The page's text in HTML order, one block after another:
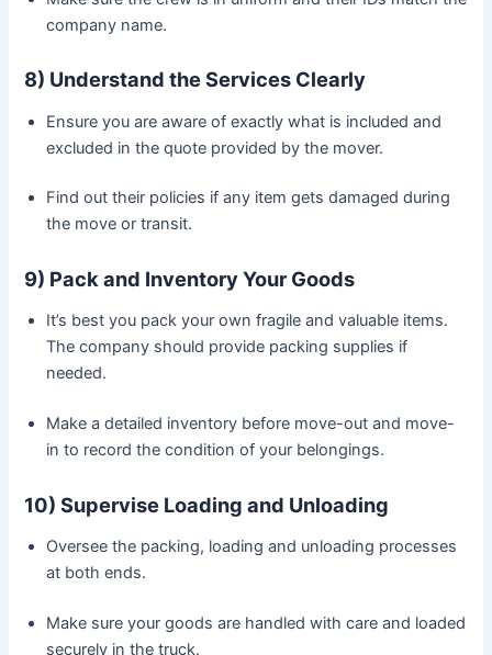
company name.
8) Understand the Services Clearly
Ensure you are aware of exactly what is included and
excluded in the quote provided by the mover.
Find out their policies if any item gets damaged during
the move or transit.
9) Pack and Inventory Your Goods
It’s best you pack your own fragile and valuable items.
The company should provide packing supplies if
needed.
Make a detailed inventory before move-out and move-
in to record the condition of your belongings.
10) Supervise Loading and Unloading
Oversee the packing, loading and unloading processes
at both ends.
Make sure your goods are handled with care and loaded
securely in the truck.